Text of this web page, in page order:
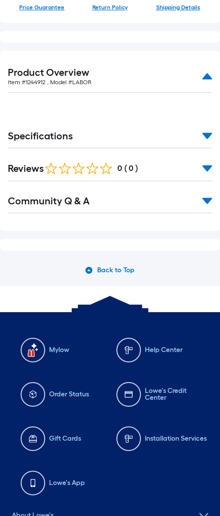
Price Guarantee Return Policy Shipping Details
Product Overview
Item #1244912 , Model #LABOR
Specifications
Reviews 0 ( 0 )
Community Q & A
Back to Top
Mylow Help Center
Order Status
Lowe's Credit
Center
Gift Cards Installation Services
Lowe's App